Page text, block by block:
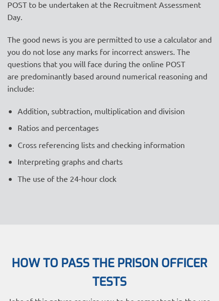
POST to be undertaken at the Recruitment Assessment
Day.
The good news is you are permitted to use a calculator and
you do not lose any marks for incorrect answers. The
questions that you will face during the online POST
are predominantly based around numerical reasoning and
include:
Addition, subtraction, multiplication and division
Ratios and percentages
Cross referencing lists and checking information
Interpreting graphs and charts
The use of the 24-hour clock
HOW TO PASS THE PRISON OFFICER
TESTS